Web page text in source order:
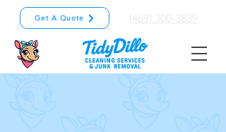
Get A Quote (469) 300-3839